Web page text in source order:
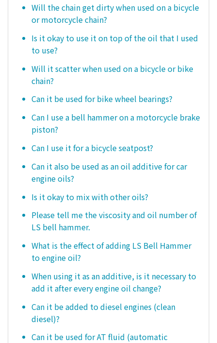
Will the chain get dirty when used on a bicycle
or motorcycle chain?
Is it okay to use it on top of the oil that I used
to use?
Will it scatter when used on a bicycle or bike
chain?
Can it be used for bike wheel bearings?
Can I use a bell hammer on a motorcycle brake
piston?
Can I use it for a bicycle seatpost?
Can it also be used as an oil additive for car
engine oils?
Is it okay to mix with other oils?
Please tell me the viscosity and oil number of
LS bell hammer.
What is the effect of adding LS Bell Hammer
to engine oil?
When using it as an additive, is it necessary to
add it after every engine oil change?
Can it be added to diesel engines (clean
diesel)?
Can it be used for AT fluid (automatic